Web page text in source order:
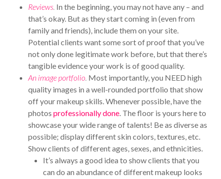
Reviews. In the beginning, you may not have any – and
that’s okay. But as they start coming in (even from
family and friends), include them on your site.
Potential clients want some sort of proof that you’ve
not only done legitimate work before, but that there’s
tangible evidence your work is of good quality.
An image portfolio. Most importantly, you NEED high
quality images in a well-rounded portfolio that show
off your makeup skills. Whenever possible, have the
photos professionally done. The floor is yours here to
showcase your wide range of talents! Be as diverse as
possible; display different skin colors, textures, etc.
Show clients of different ages, sexes, and ethnicities.
It’s always a good idea to show clients that you
can do an abundance of different makeup looks